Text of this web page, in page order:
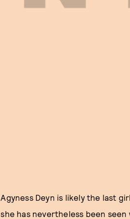
Agyness Deyn is likely the last
she has nevertheless been